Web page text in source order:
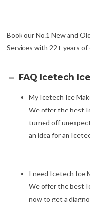
Book our No.1 New and
Services with 22+ years of
FAQ Icetech
My Icetech Ice
We offer the best
turned off
an idea for an
I need Icetech Ice
We offer the best
now to get a